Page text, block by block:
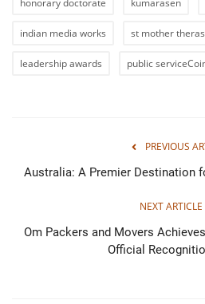
indian media works st mother
leadership awards public
PREVIOUS
Australia: A Premier Destination
NEXT ARTICLE
Om Packers and Movers
Official